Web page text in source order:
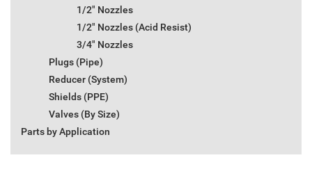
1/2" Nozzles
1/2" Nozzles (Acid Resist)
3/4" Nozzles
Plugs (Pipe)
Reducer (System)
Shields (PPE)
Valves (By Size)
Parts by Application